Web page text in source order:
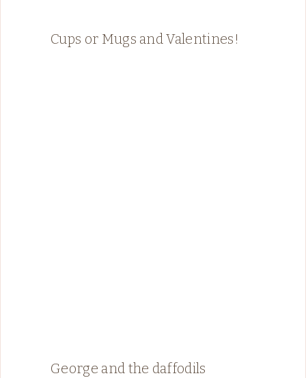
Cups or Mugs and Valentines!
George and the daffodils